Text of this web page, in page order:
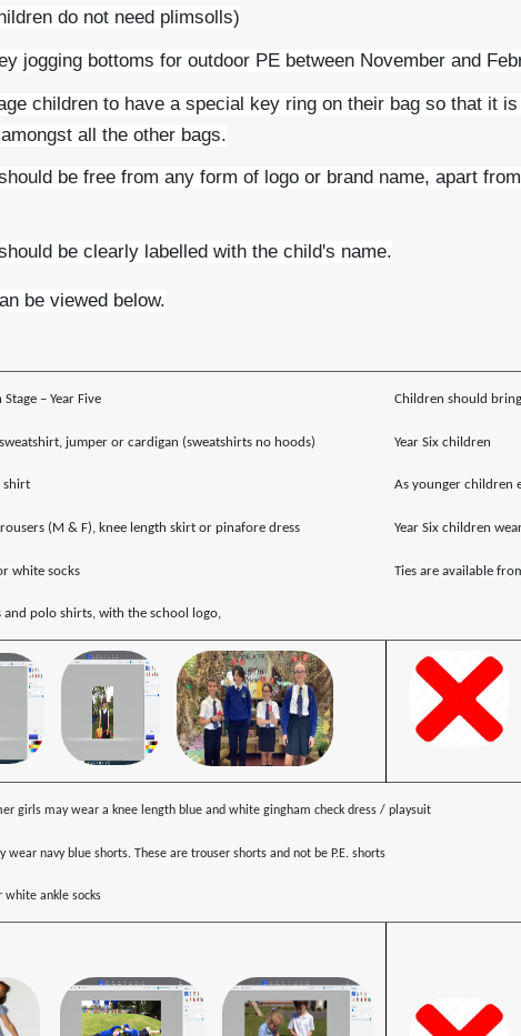
do not need plimsolls)
jogging bottoms for outdoor PE between November and
children to have a special key ring on their bag so that it
all the other bags.
be free from any form of logo or brand name, apart
be clearly labelled with the child's name.
be viewed below.
– Year Five
jumper or cardigan (sweatshirts no hoods)
shirt
(M & F), knee length skirt or pinafore dress
white socks
and polo shirts, with the school logo,
Children should
Year Six children
As younger children
Year Six children
Ties are available
girls may wear a knee length blue and white gingham check dress / playsuit
wear navy blue shorts. These are trouser shorts and not be P.E. shorts
white ankle socks